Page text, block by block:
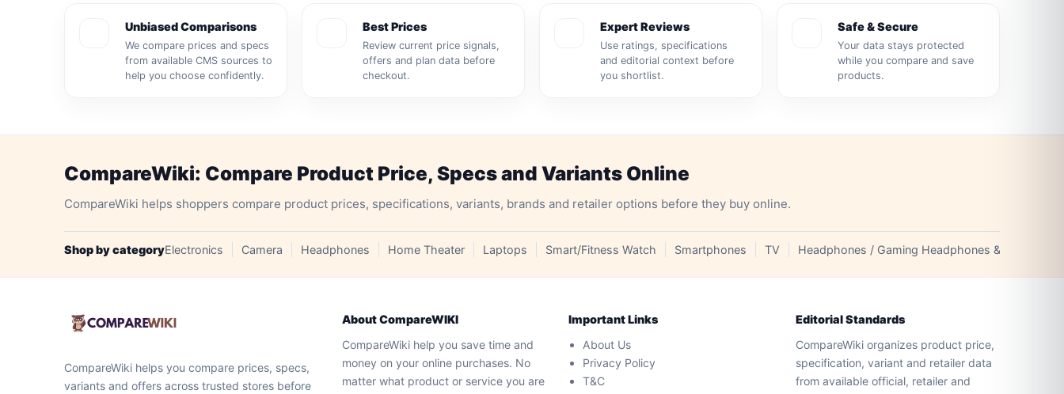
Unbiased Comparisons
We compare prices and specs
from available CMS sources to
help you choose confidently.
Best Prices
Review current price signals,
offers and plan data before
checkout.
Expert Reviews
Use ratings, specifications
and editorial context before
you shortlist.
Safe & Secure
Your data stays protected
while you compare and save
products.
CompareWiki: Compare Product Price, Specs and Variants Online
CompareWiki helps shoppers compare product prices, specifications, variants, brands and retailer options before they buy online.
Shop by categoryElectronics Camera Headphones Home Theater Laptops Smart/Fitness Watch Smartphones TV Headphones / Gaming Headphones & Earphones
CompareWiki helps you compare prices, specs,
variants and offers across trusted stores before
About CompareWIKI
CompareWiki help you save time and
money on your online purchases. No
matter what product or service you are
Important Links
About Us
Privacy Policy
T&C
Editorial Standards
CompareWiki organizes product price,
specification, variant and retailer data
from available official, retailer and